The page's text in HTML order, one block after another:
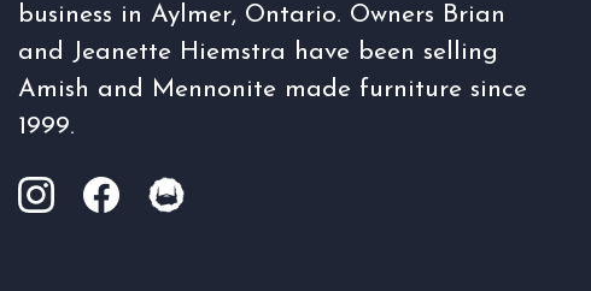
business in Aylmer, Ontario. Owners Brian
and Jeanette Hiemstra have been selling
Amish and Mennonite made furniture since
1999.